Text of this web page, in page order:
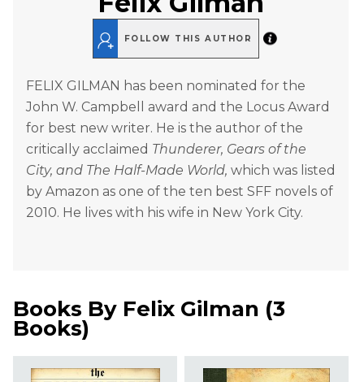
FOLLOW THIS AUTHOR
FELIX GILMAN has been nominated for the
John W. Campbell award and the Locus Award
for best new writer. He is the author of the
critically acclaimed Thunderer, Gears of the
City, and The Half-Made World, which was listed
by Amazon as one of the ten best SFF novels of
2010. He lives with his wife in New York City.
Books By Felix Gilman (3
Books)